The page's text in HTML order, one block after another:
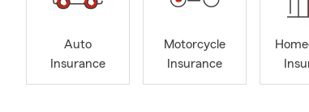
Auto
Insurance
Motorcycle
Insurance